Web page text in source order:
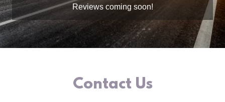
Reviews coming soon!
Contact Us